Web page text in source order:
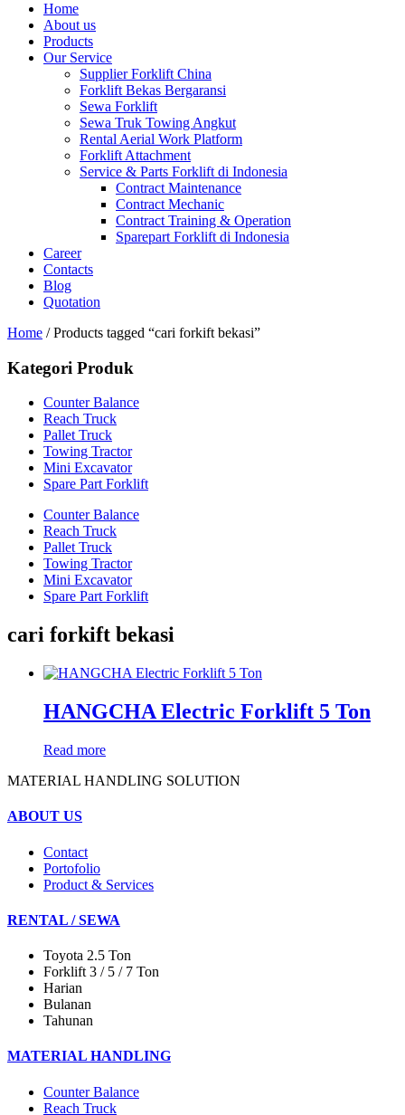
Home
About us
Products
Our Service
Supplier Forklift China
Forklift Bekas Bergaransi
Sewa Forklift
Sewa Truk Towing Angkut
Rental Aerial Work Platform
Forklift Attachment
Service & Parts Forklift di Indonesia
Contract Maintenance
Contract Mechanic
Contract Training & Operation
Sparepart Forklift di Indonesia
Career
Contacts
Blog
Quotation
Home / Products tagged “cari forkift bekasi”
Kategori Produk
Counter Balance
Reach Truck
Pallet Truck
Towing Tractor
Mini Excavator
Spare Part Forklift
Counter Balance
Reach Truck
Pallet Truck
Towing Tractor
Mini Excavator
Spare Part Forklift
cari forkift bekasi
HANGCHA Electric Forklift 5 Ton
Read more
MATERIAL HANDLING SOLUTION
ABOUT US
Contact
Portofolio
Product & Services
RENTAL / SEWA
Toyota 2.5 Ton
Forklift 3 / 5 / 7 Ton
Harian
Bulanan
Tahunan
MATERIAL HANDLING
Counter Balance
Reach Truck